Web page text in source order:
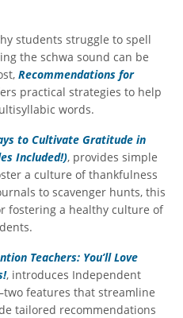
students struggle to spell
the schwa sound can be
Recommendations for
practical strategies to help
words.
to Cultivate Gratitude in
Included!), provides simple
a culture of thankfulness
to scavenger hunts, this
fostering a healthy culture of
Teachers: You’ll Love
, introduces Independent
features that streamline
tailored recommendations